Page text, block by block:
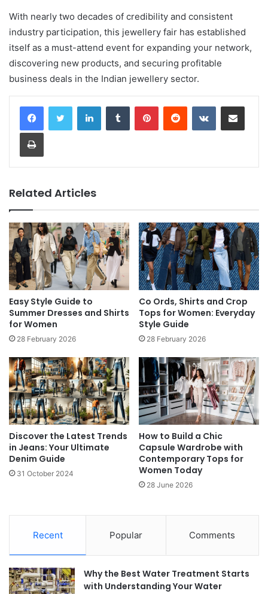
With nearly two decades of credibility and consistent
industry participation, this jewellery fair has established
itself as a must-attend event for expanding your network,
discovering new products, and securing profitable
business deals in the Indian jewellery sector.
LinkedInTumblr PinterestReddit VKontakteShare via Email
Print
Related Articles
Easy Style Guide to
Summer Dresses and Shirts
for Women
28 February 2026
Co Ords, Shirts and Crop
Tops for Women: Everyday
Style Guide
28 February 2026
Discover the Latest Trends
in Jeans: Your Ultimate
Denim Guide
31 October 2024
How to Build a Chic
Capsule Wardrobe with
Contemporary Tops for
Women Today
28 June 2026
Recent Popular Comments
Why the Best Water Treatment Starts
with Understanding Your Water